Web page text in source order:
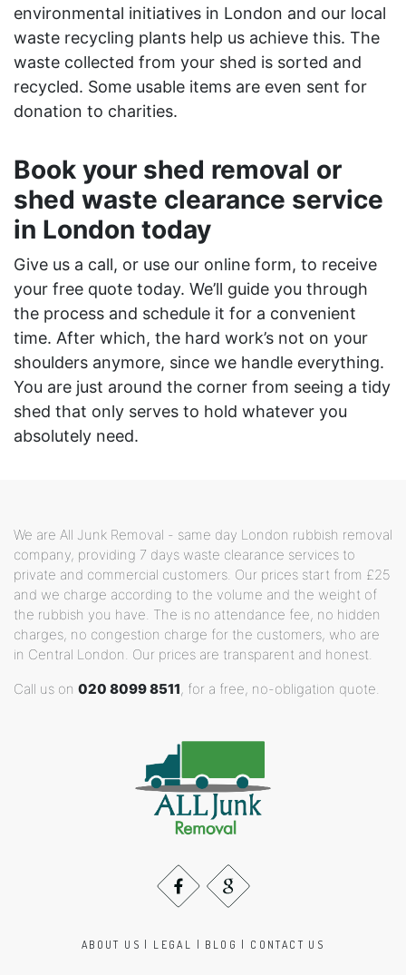
environmental initiatives in London and our local
waste recycling plants help us achieve this. The
waste collected from your shed is sorted and
recycled. Some usable items are even sent for
donation to charities.
Book your shed removal or
shed waste clearance service
in London today
Give us a call, or use our online form, to receive
your free quote today. We’ll guide you through
the process and schedule it for a convenient
time. After which, the hard work’s not on your
shoulders anymore, since we handle everything.
You are just around the corner from seeing a tidy
shed that only serves to hold whatever you
absolutely need.
We are All Junk Removal - same day London rubbish removal
company, providing 7 days waste clearance services to
private and commercial customers. Our prices start from £25
and we charge according to the volume and the weight of
the rubbish you have. The is no attendance fee, no hidden
charges, no congestion charge for the customers, who are
in Central London. Our prices are transparent and honest.
Call us on 020 8099 8511, for a free, no-obligation quote.
ABOUT US LEGAL BLOG CONTACT US